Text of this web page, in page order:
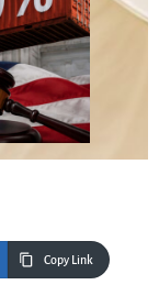
Copy Link